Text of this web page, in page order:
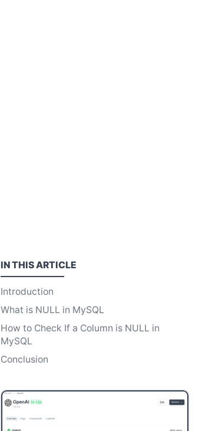
IN THISARTICLE
Introduction
What is NULL in MySQL
How to Check If a Column is NULL in
MySQL
Conclusion